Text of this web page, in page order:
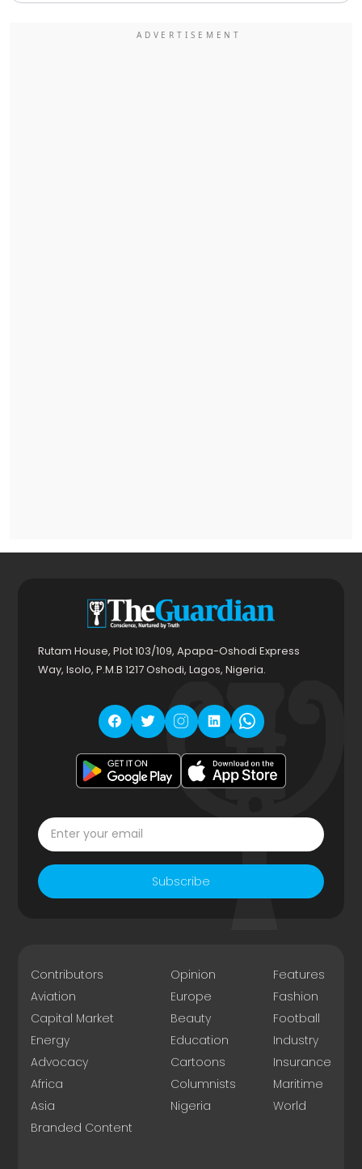
Rutam House, Plot 103/109, Apapa-Oshodi Express
Way, Isolo, P.M.B 1217 Oshodi, Lagos, Nigeria.
Subscribe
Contributors
Aviation
Capital Market
Energy
Advocacy
Africa
Asia
Branded Content
Opinion
Europe
Beauty
Education
Cartoons
Columnists
Nigeria
Features
Fashion
Football
Industry
Insurance
Maritime
World